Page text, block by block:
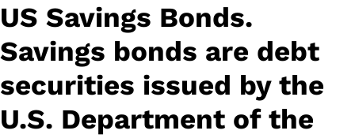
About Us
Practice Areas
Service Locations
Resources
Contact Us
US Savings Bonds.
Savings bonds are debt
securities issued by the
U.S. Department of the